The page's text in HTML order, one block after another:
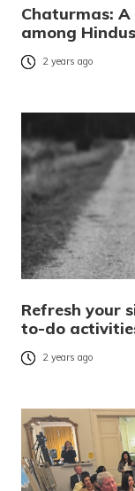
Chaturmas:
among
2 years ago
Refresh your
to-do
2 years ago